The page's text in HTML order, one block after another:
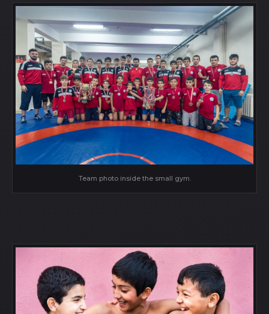
Team photo inside the small gym.